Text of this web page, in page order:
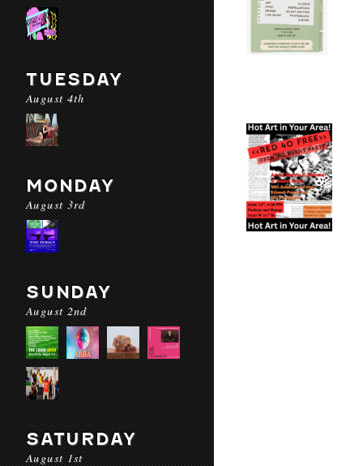
TUESDAY
August 4th
MONDAY
August 3rd
SUNDAY
August 2nd
SATURDAY
August 1st